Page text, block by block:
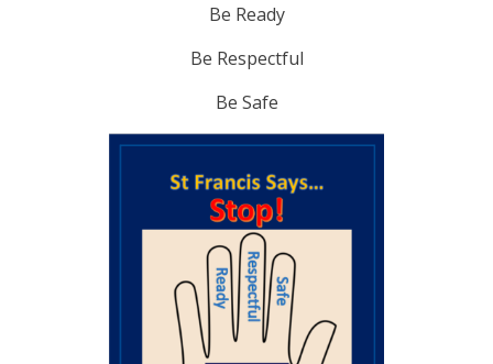
Be Ready
Be Respectful
Be Safe